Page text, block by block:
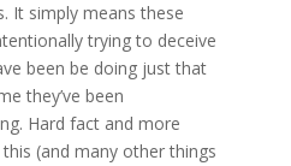
It simply means these
trying to deceive
been be doing just that
they’ve been
Hard fact and more
(and many other things